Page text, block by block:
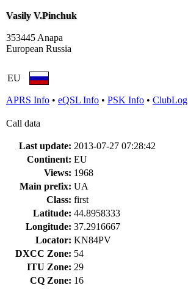
Vasily V.Pinchuk
353445 Anapa
European Russia
EU
APRS Info • eQSL Info • PSK Info • ClubLog
Call data
Last update: 2013-07-27 07:28:42
Continent: EU
Views: 1968
Main prefix: UA
Class: first
Latitude: 44.8958333
Longitude: 37.2916667
Locator: KN84PV
DXCC Zone: 54
ITU Zone: 29
CQ Zone: 16